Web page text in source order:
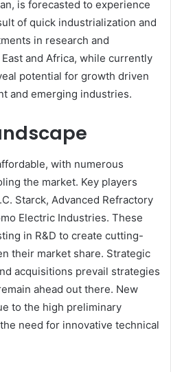
is forecasted to experience
of quick industrialization and
in research and
and Africa, while currently
potential for growth driven
and emerging industries.
with numerous
the market. Key players
Starck, Advanced Refractory
Electric Industries. These
in R&D to create cutting-
their market share. Strategic
acquisitions prevail strategies
ahead out there. New
to the high preliminary
need for innovative technical